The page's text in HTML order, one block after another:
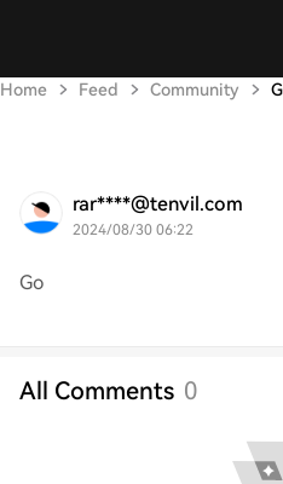
Home Feed Community
rar****@tenvil.com
2024/08/30 06:22
Go
All Comments 0